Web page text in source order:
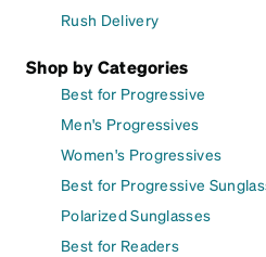
Rush Delivery
Shop by Categories
Best for Progressive
Men's Progressives
Women's Progressives
Best for Progressive
Polarized Sunglasses
Best for Readers